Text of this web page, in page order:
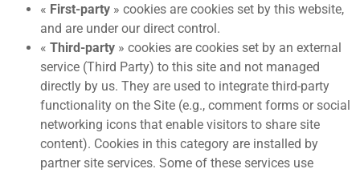
« First-party » cookies are cookies set by this website,
and are under our direct control.
« Third-party » cookies are cookies set by an external
service (Third Party) to this site and not managed
directly by us. They are used to integrate third-party
functionality on the Site (e.g., comment forms or social
networking icons that enable visitors to share site
content). Cookies in this category are installed by
partner site services. Some of these services use